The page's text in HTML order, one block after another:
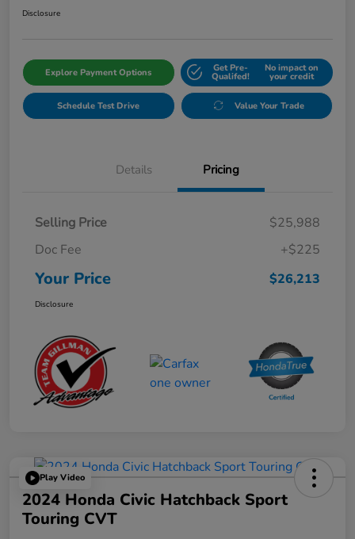
Disclosure
Explore Payment Options Get Pre-
Qualifed!
No impact on
your credit
Schedule Test Drive Value Your Trade
Details Pricing
Selling Price
$25,988
Doc Fee
+$225
Your Price $26,213
Disclosure
Play Video
2024 Honda Civic Hatchback Sport
Touring CVT